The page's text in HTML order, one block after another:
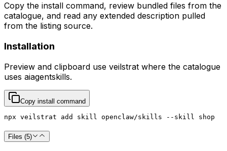
Copy the install command, review bundled files from the
catalogue, and read any extended description pulled
from the listing source.
Installation
Preview and clipboard use veilstrat where the catalogue
uses aiagentskills.
Copy install command
npx veilstrat add skill openclaw/skills --skill shop
Files (5)